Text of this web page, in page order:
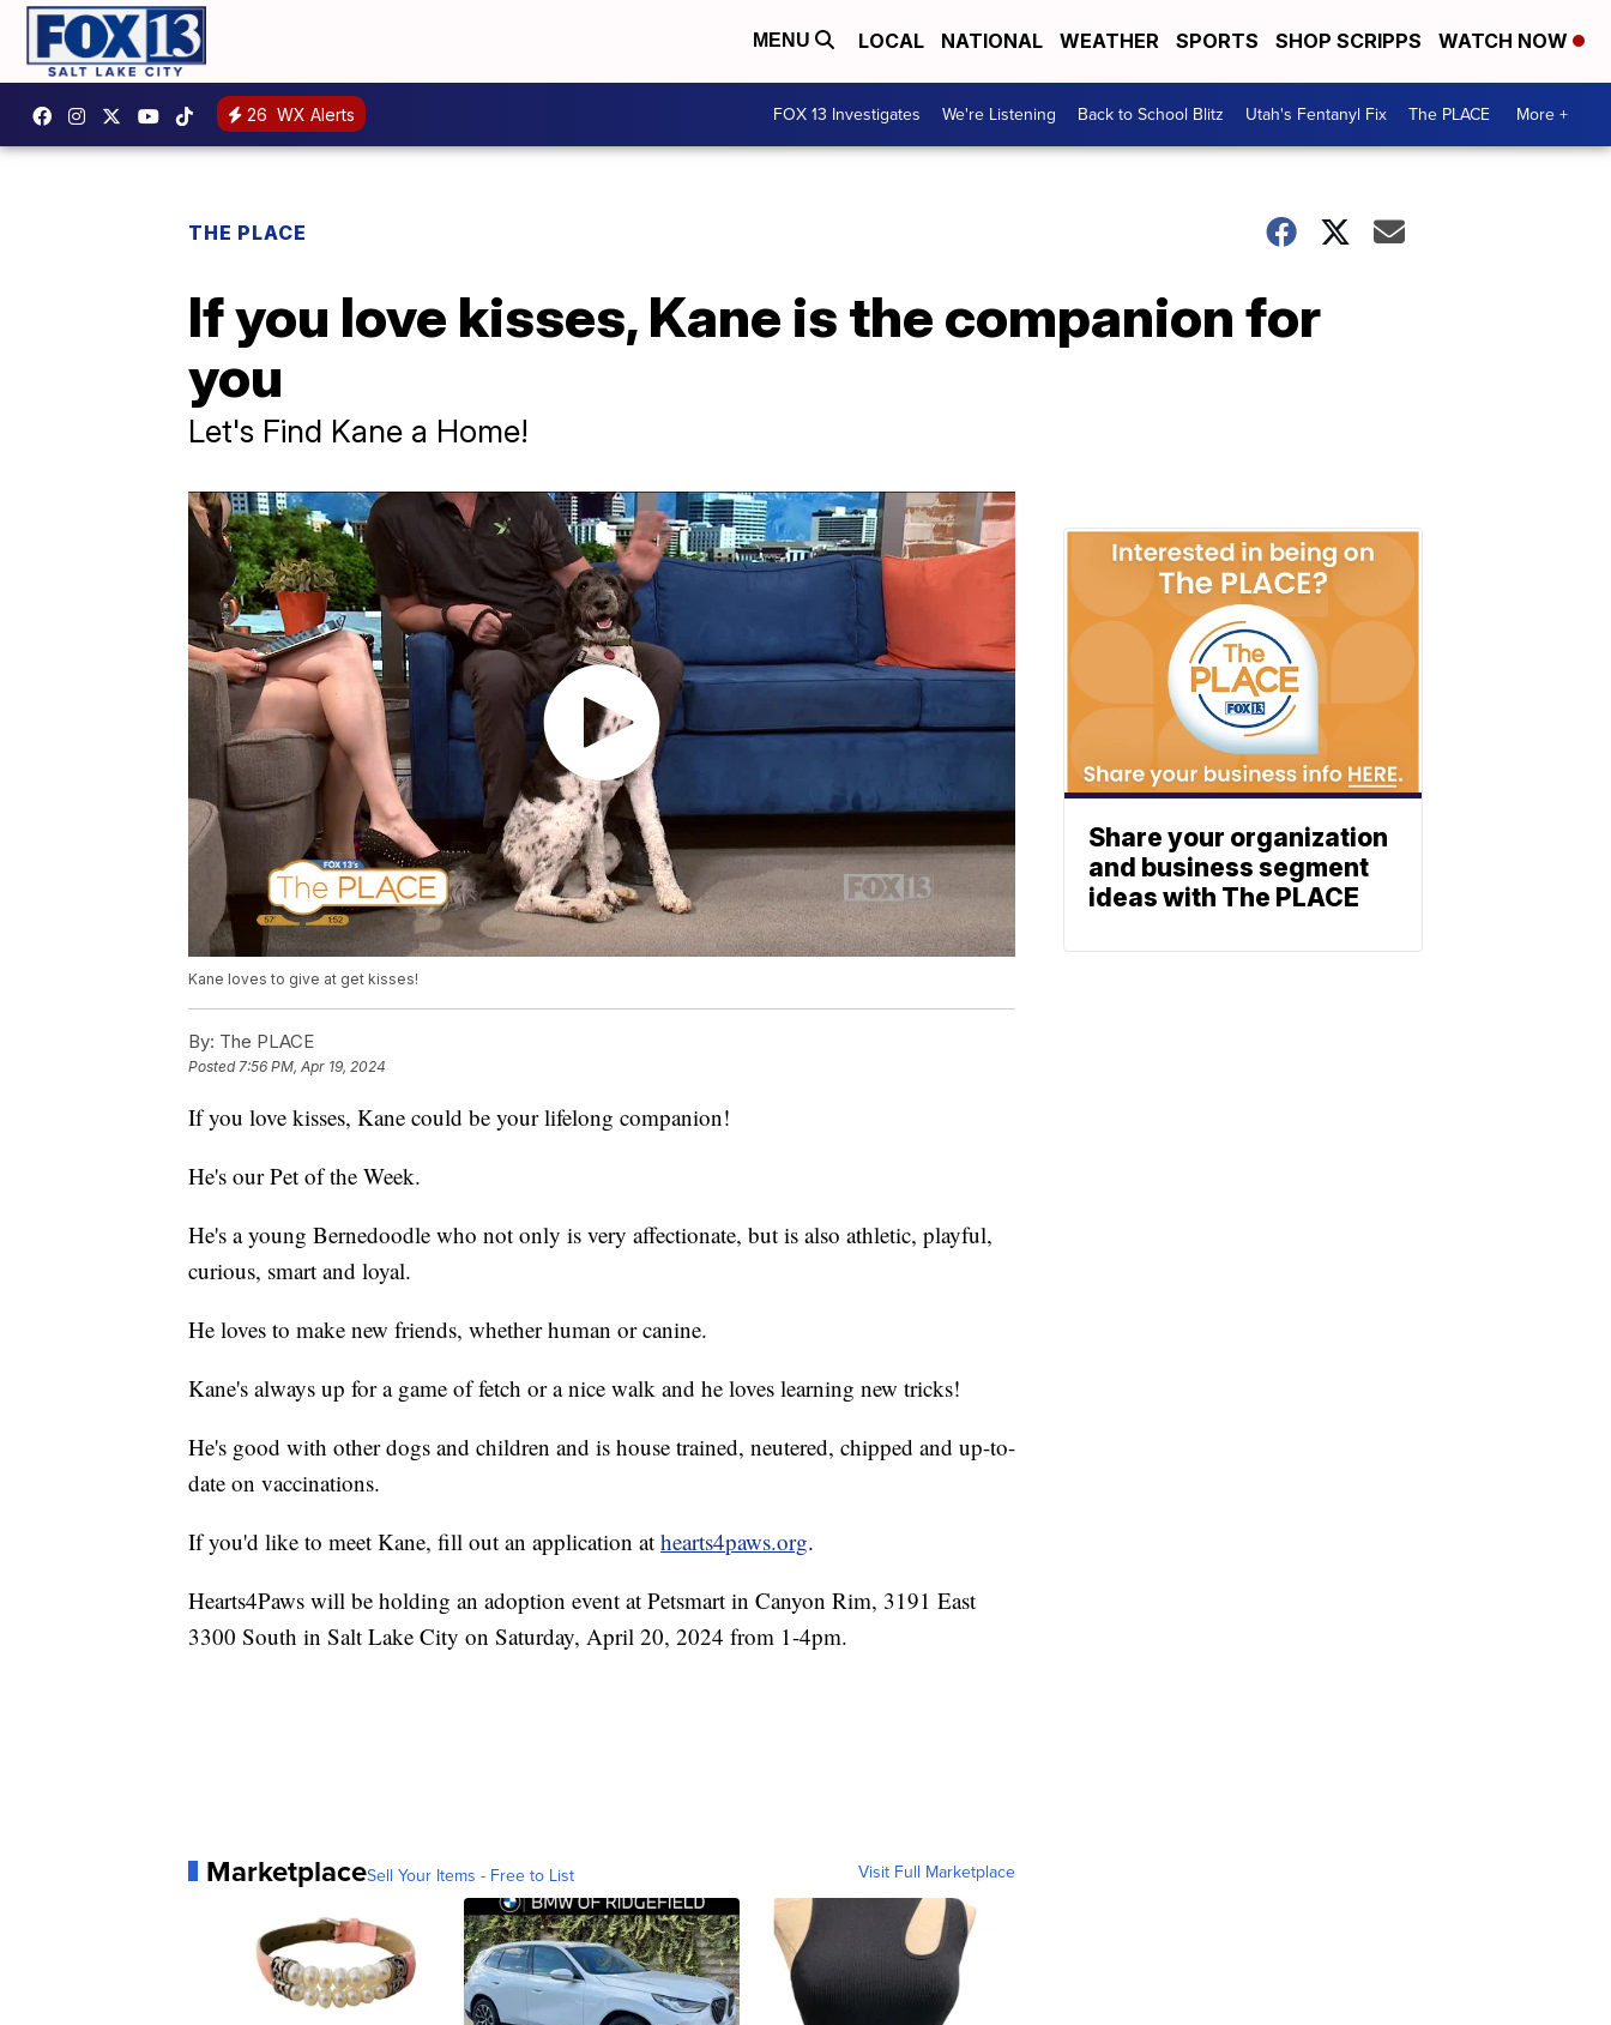
MENU LOCAL NATIONAL WEATHER SPORTS SHOP SCRIPPS WATCH NOW
26 WX Alerts FOX 13 Investigates We're Listening Back to School Blitz Utah's Fentanyl Fix The PLACE More +
THE PLACE
If you love kisses, Kane is the companion for
you
Let's Find Kane a Home!
Kane loves to give at get kisses!
By: The PLACE
Posted 7:56 PM, Apr 19, 2024
If you love kisses, Kane could be your lifelong companion!
He's our Pet of the Week.
He's a young Bernedoodle who not only is very affectionate, but is also athletic, playful,
curious, smart and loyal.
He loves to make new friends, whether human or canine.
Kane's always up for a game of fetch or a nice walk and he loves learning new tricks!
He's good with other dogs and children and is house trained, neutered, chipped and up-to-
date on vaccinations.
If you'd like to meet Kane, fill out an application at hearts4paws.org.
Hearts4Paws will be holding an adoption event at Petsmart in Canyon Rim, 3191 East
3300 South in Salt Lake City on Saturday, April 20, 2024 from 1-4pm.
MarketplaceSell Your Items - Free to List Visit Full Marketplace
Share your organization
and business segment
ideas with The PLACE